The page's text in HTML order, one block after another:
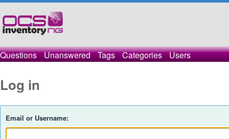
Questions Unanswered Tags Categories Users
Log in
Email or Username: